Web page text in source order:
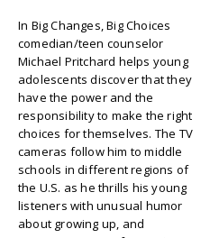
In Big Changes, Big Choices
comedian/teen counselor
Michael Pritchard helps young
adolescents discover that they
have the power and the
responsibility to make the right
choices for themselves. The TV
cameras follow him to middle
schools in different regions of
the U.S. as he thrills his young
listeners with unusual humor
about growing up, and